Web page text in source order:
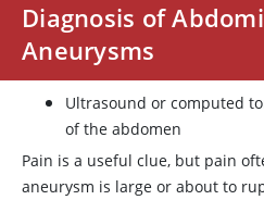
Diagnosis of
Aneurysms
Ultrasound or computed
of the abdomen
Pain is a useful clue, but pain
aneurysm is large or about to